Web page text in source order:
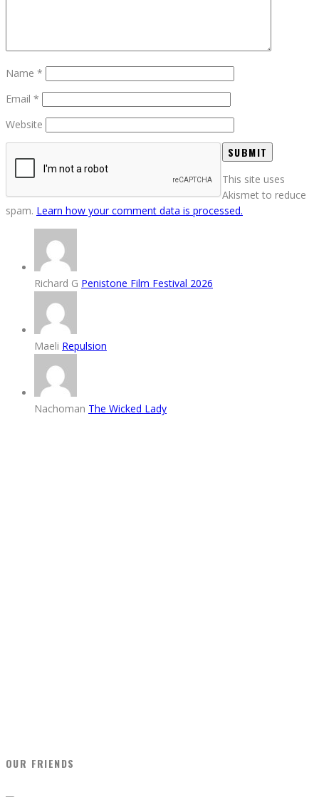
Name *
Email *
Website
This site uses
Akismet to reduce
spam. Learn how your comment data is processed.
Richard G Penistone Film Festival 2026
Maeli Repulsion
Nachoman The Wicked Lady
OUR FRIENDS